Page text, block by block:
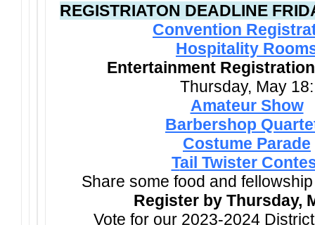
REGISTRIATON DEADLINE
Convention
Hospitality
Entertainment
Thursday, May 18:
Amateur Show
Barbershop
Costume Parade
Tail Twister
Share some food and
Register by Thursday,
Vote for our 2023-2024